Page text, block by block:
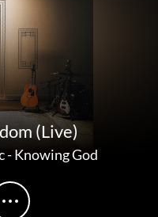
(Live)
-Knowing God